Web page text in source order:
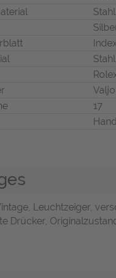
Stahl
Stahl
17
Leuchtzeiger,
Drücker,